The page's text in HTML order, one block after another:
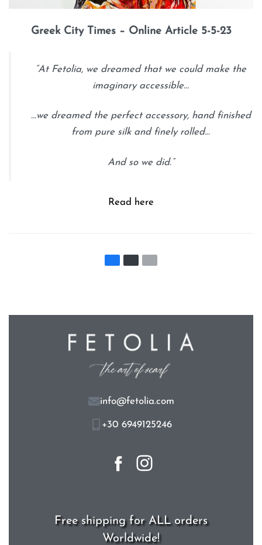
Greek City Times – Online Article 5-5-23
“At Fetolia, we dreamed that we could make the
imaginary accessible…
…we dreamed the perfect accessory, hand finished
from pure silk and finely rolled…
And so we did.”
Read here
info@fetolia.com
+30 6949125246
Free shipping for ALL orders
Worldwide!